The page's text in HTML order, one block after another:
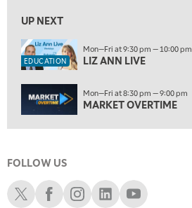
TRADING 360
9:00 AM
FAST MARKET REPLAY
10:00 AM
NEXT GEN INVESTING REPLAY
EDUCATION 11:00 AM
11:30 AM
MARKET OVERTIME REPLAY
UP NEXT
EDUCATION
Mon—Fri at 9:30 pm — 10:00 pm
LIZ ANN LIVE
Mon—Fri at 8:30 pm — 9:00 pm
MARKET OVERTIME
FOLLOW US
Schwab XSchwab Facebook
Schwab Instagram
Schwab LinkedIn
Schwab Youtube